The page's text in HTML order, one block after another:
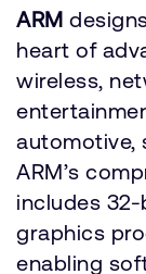
ARM
heart of
wireless,
automotive,
ARM’s
includes 32-
graphics
enabling